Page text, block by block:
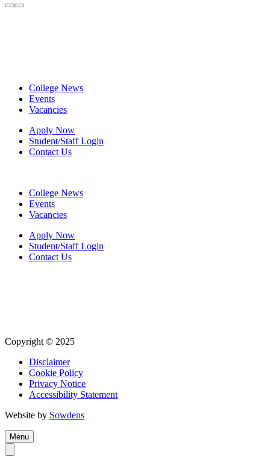
College News
Events
Vacancies
Apply Now
Student/Staff Login
Contact Us
College News
Events
Vacancies
Apply Now
Student/Staff Login
Contact Us
Copyright © 2025
Disclaimer
Cookie Policy
Privacy Notice
Accessibility Statement
Website by Sowdens
Menu